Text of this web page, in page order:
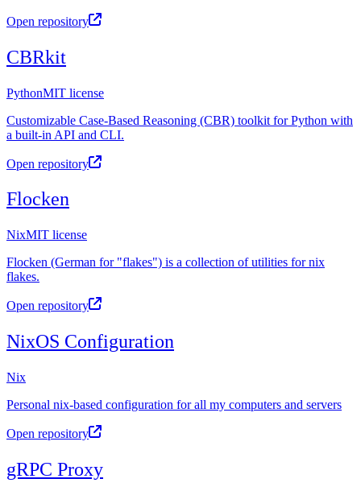
Open repository
CBRkit
PythonMIT license
Customizable Case-Based Reasoning (CBR) toolkit for Python with
a built-in API and CLI.
Open repository
Flocken
NixMIT license
Flocken (German for "flakes") is a collection of utilities for nix
flakes.
Open repository
NixOS Configuration
Nix
Personal nix-based configuration for all my computers and servers
Open repository
gRPC Proxy